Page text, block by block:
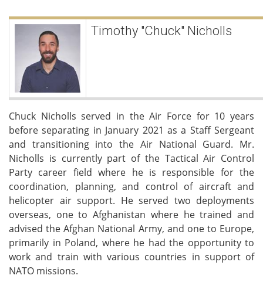
Timothy "Chuck" Nicholls
Chuck Nicholls served in the Air Force for 10 years
before separating in January 2021 as a Staff Sergeant
and transitioning into the Air National Guard. Mr.
Nicholls is currently part of the Tactical Air Control
Party career field where he is responsible for the
coordination, planning, and control of aircraft and
helicopter air support. He served two deployments
overseas, one to Afghanistan where he trained and
advised the Afghan National Army, and one to Europe,
primarily in Poland, where he had the opportunity to
work and train with various countries in support of
NATO missions.